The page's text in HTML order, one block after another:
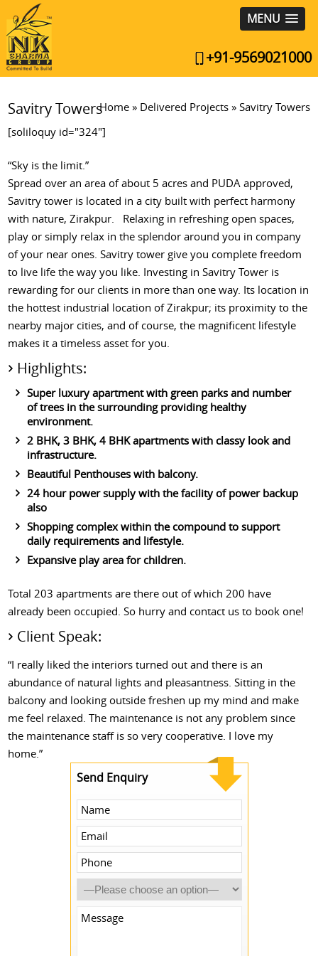
MENU
+91-9569021000
Home» Delivered Projects» Savitry Towers
Savitry Towers
[soliloquy id="324"]
“Sky is the limit.”
Spread over an area of about 5 acres and PUDA approved,
Savitry tower is located in a city built with perfect harmony
with nature, Zirakpur. Relaxing in refreshing open spaces,
play or simply relax in the splendor around you in company
of your near ones. Savitry tower give you complete freedom
to live life the way you like. Investing in Savitry Tower is
rewarding for our clients in more than one way. Its location in
the hottest industrial location of Zirakpur; its proximity to the
nearby major cities, and of course, the magnificent lifestyle
makes it a timeless asset for you.
Highlights:
Super luxury apartment with green parks and number
of trees in the surrounding providing healthy
environment.
2 BHK, 3 BHK, 4 BHK apartments with classy look and
infrastructure.
Beautiful Penthouses with balcony.
24 hour power supply with the facility of power backup
also
Shopping complex within the compound to support
daily requirements and lifestyle.
Expansive play area for children.
Total 203 apartments are there out of which 200 have
already been occupied. So hurry and contact us to book one!
Client Speak:
“I really liked the interiors turned out and there is an
abundance of natural lights and pleasantness. Sitting in the
balcony and looking outside freshen up my mind and make
me feel relaxed. The maintenance is not any problem since
the maintenance staff is so very cooperative. I love my
home.”
Send Enquiry